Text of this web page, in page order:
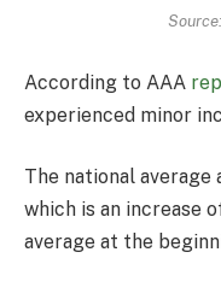
According to AAA
experienced minor
The national
which is an increase
average at the